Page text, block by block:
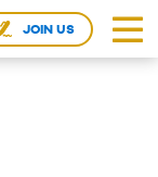
JOIN US